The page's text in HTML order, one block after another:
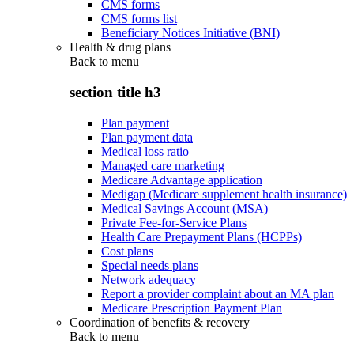
CMS forms
CMS forms list
Beneficiary Notices Initiative (BNI)
Health & drug plans
Back to menu
section title h3
Plan payment
Plan payment data
Medical loss ratio
Managed care marketing
Medicare Advantage application
Medigap (Medicare supplement health insurance)
Medical Savings Account (MSA)
Private Fee-for-Service Plans
Health Care Prepayment Plans (HCPPs)
Cost plans
Special needs plans
Network adequacy
Report a provider complaint about an MA plan
Medicare Prescription Payment Plan
Coordination of benefits & recovery
Back to menu